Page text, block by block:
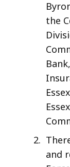
the
and